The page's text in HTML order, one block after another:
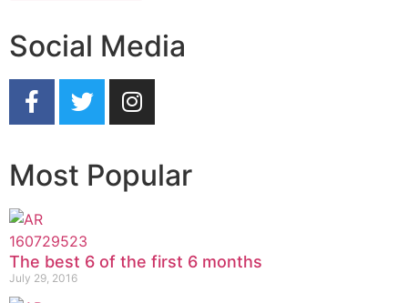
Social Media
Most Popular
The best 6 of the first 6 months
July 29, 2016